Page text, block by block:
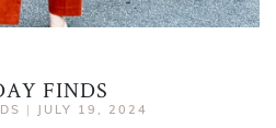
FINDS
| JULY 19, 2024